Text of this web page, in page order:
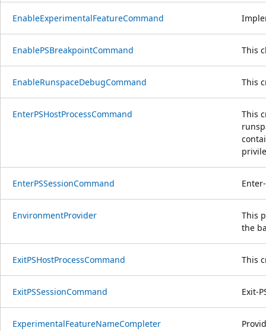
EnableExperimentalFeatureCommand
EnablePSBreakpointCommand This
EnableRunspaceDebugCommand This
EnterPSHostProcessCommand
This
EnterPSSessionCommand
EnvironmentProvider
This
the
ExitPSHostProcessCommand This
ExitPSSessionCommand Exit-
ExperimentalFeatureNameCompleter